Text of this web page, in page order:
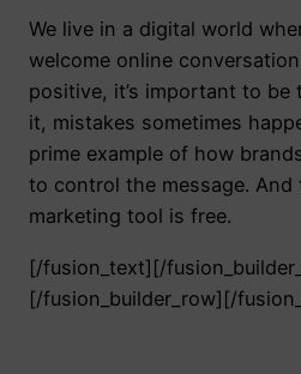
We live in a digital world
welcome online
positive, it’s important to be
it, mistakes sometimes
prime example of how
to control the message. And
marketing tool is free.
[/fusion_text][/
[/fusion_builder_row][/